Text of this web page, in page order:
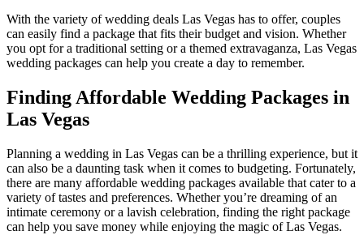
With the variety of wedding deals Las Vegas has to offer, couples
can easily find a package that fits their budget and vision. Whether
you opt for a traditional setting or a themed extravaganza, Las Vegas
wedding packages can help you create a day to remember.
Finding Affordable Wedding Packages in
Las Vegas
Planning a wedding in Las Vegas can be a thrilling experience, but it
can also be a daunting task when it comes to budgeting. Fortunately,
there are many affordable wedding packages available that cater to a
variety of tastes and preferences. Whether you’re dreaming of an
intimate ceremony or a lavish celebration, finding the right package
can help you save money while enjoying the magic of Las Vegas.